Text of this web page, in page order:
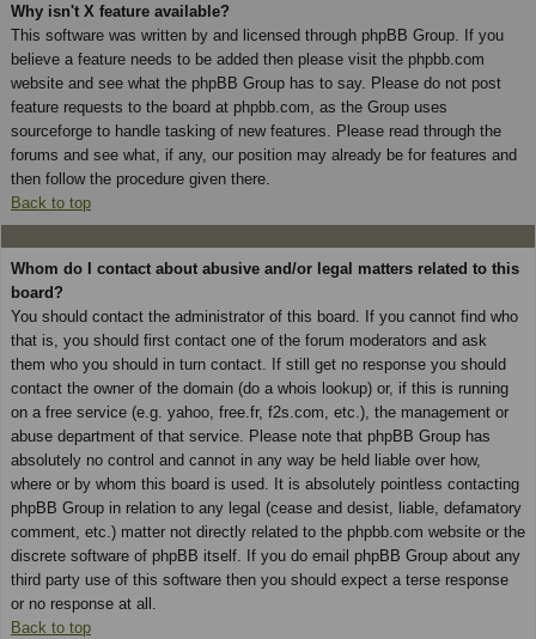
Why isn't X feature available?
This software was written by and licensed through phpBB Group. If you
believe a feature needs to be added then please visit the phpbb.com
website and see what the phpBB Group has to say. Please do not post
feature requests to the board at phpbb.com, as the Group uses
sourceforge to handle tasking of new features. Please read through the
forums and see what, if any, our position may already be for features and
then follow the procedure given there.
Back to top
Whom do I contact about abusive and/or legal matters related to this
board?
You should contact the administrator of this board. If you cannot find who
that is, you should first contact one of the forum moderators and ask
them who you should in turn contact. If still get no response you should
contact the owner of the domain (do a whois lookup) or, if this is running
on a free service (e.g. yahoo, free.fr, f2s.com, etc.), the management or
abuse department of that service. Please note that phpBB Group has
absolutely no control and cannot in any way be held liable over how,
where or by whom this board is used. It is absolutely pointless contacting
phpBB Group in relation to any legal (cease and desist, liable, defamatory
comment, etc.) matter not directly related to the phpbb.com website or the
discrete software of phpBB itself. If you do email phpBB Group about any
third party use of this software then you should expect a terse response
or no response at all.
Back to top